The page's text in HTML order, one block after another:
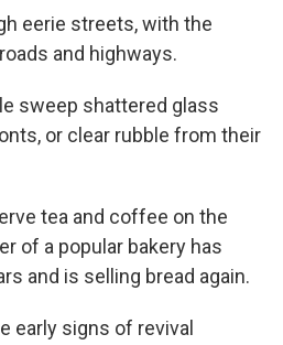
eerie streets, with the
and highways.
sweep shattered glass
or clear rubble from their
tea and coffee on the
of a popular bakery has
and is selling bread again.
early signs of revival